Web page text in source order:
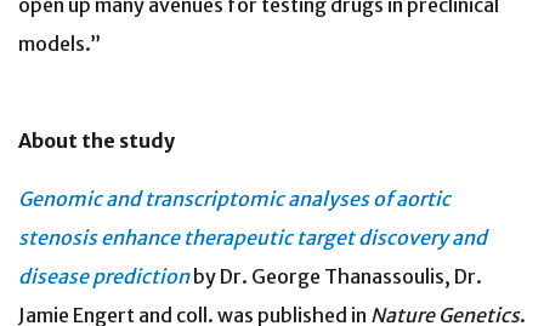
open up many avenues for testing drugs in preclinical
models.”
About the study
Genomic and transcriptomic analyses of aortic
stenosis enhance therapeutic target discovery and
disease prediction by Dr. George Thanassoulis, Dr.
Jamie Engert and coll. was published in Nature Genetics.